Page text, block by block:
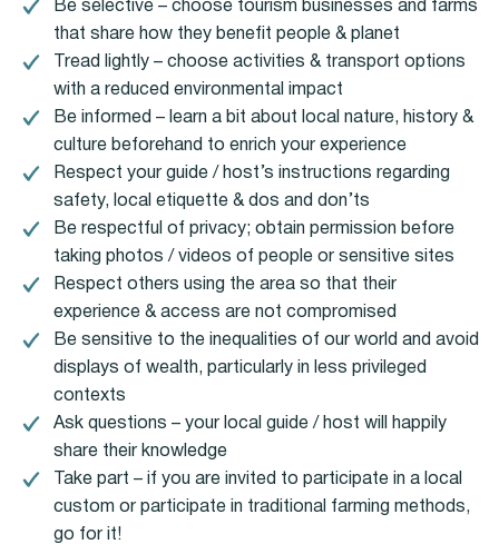
Be selective – choose tourism businesses and farms
that share how they benefit people & planet
Tread lightly – choose activities & transport options
with a reduced environmental impact
Be informed – learn a bit about local nature, history &
culture beforehand to enrich your experience
Respect your guide / host’s instructions regarding
safety, local etiquette & dos and don’ts
Be respectful of privacy; obtain permission before
taking photos / videos of people or sensitive sites
Respect others using the area so that their
experience & access are not compromised
Be sensitive to the inequalities of our world and avoid
displays of wealth, particularly in less privileged
contexts
Ask questions – your local guide / host will happily
share their knowledge
Take part – if you are invited to participate in a local
custom or participate in traditional farming methods,
go for it!